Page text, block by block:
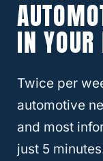
significantly
model,
That said,
$250 on
IN
Twice per
automotive
and most
just 5